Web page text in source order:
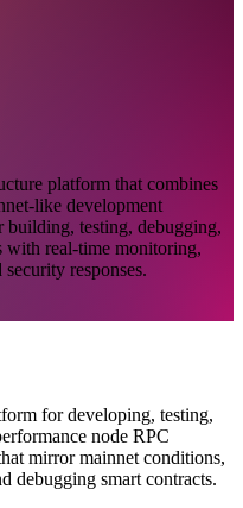
platform that combines
like development
building, testing, debugging,
with real-time monitoring,
responses.
for developing, testing,
node RPC
mirror mainnet conditions,
debugging smart contracts.